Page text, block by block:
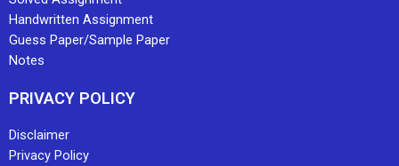
Handwritten Assignment
Guess Paper/Sample Paper
Notes
PRIVACY POLICY
Disclaimer
Privacy Policy